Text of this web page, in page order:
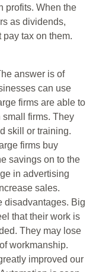
profits. When the
as dividends,
tax on them.
answer is of
can use
firms are able to
small firms. They
skill or training.
firms buy
savings on to the
in advertising
sales.
disadvantages. Big
that their work is
They may lose
workmanship.
improved our